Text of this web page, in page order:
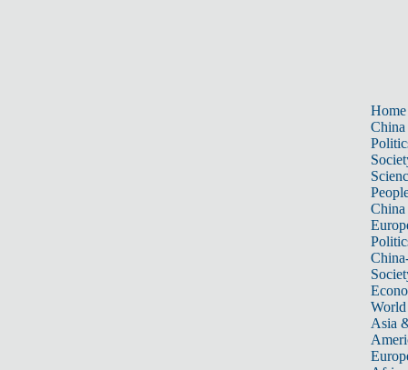
Home
China
China
World
Asia